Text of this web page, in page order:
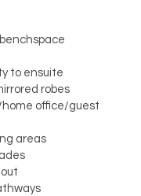
to ensuite
robes
home office/guest
areas